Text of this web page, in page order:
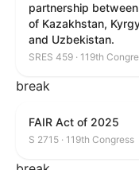
partnership
of Kazakhstan,
and Uzbekistan.
SRES 459 · 119th
break
FAIR Act of 2025
S 2715 · 119th Congress